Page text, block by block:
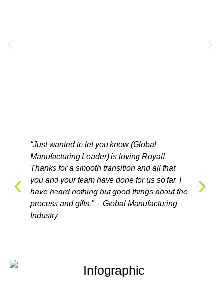
“Just wanted to let you know (Global
Manufacturing Leader) is loving Royal!
Thanks for a smooth transition and all that
you and your team have done for us so far. I
have heard nothing but good things about the
process and gifts." – Global Manufacturing
Industry
to the